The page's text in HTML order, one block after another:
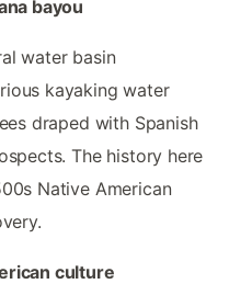
bayou
water basin
kayaking water
draped with Spanish
The history here
Native American
culture